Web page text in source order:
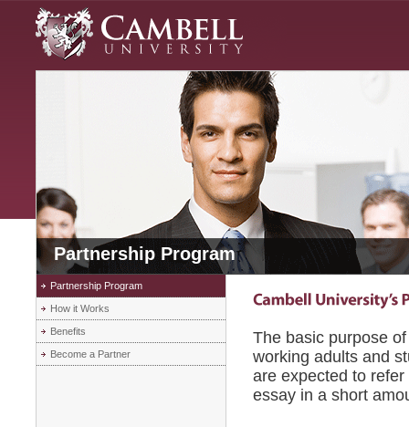
Partnership Program
Partnership Program
How it Works
Benefits
Become a Partner
The basic purpose
working adults and
are expected to
essay in a short